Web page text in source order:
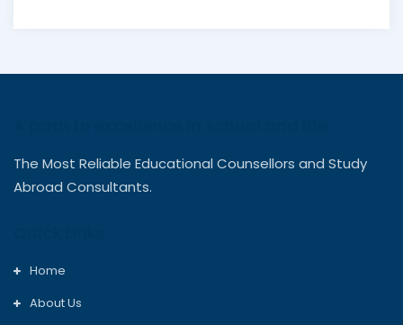
The Most Reliable Educational Counsellors and Study
Abroad Consultants.
Home
About Us